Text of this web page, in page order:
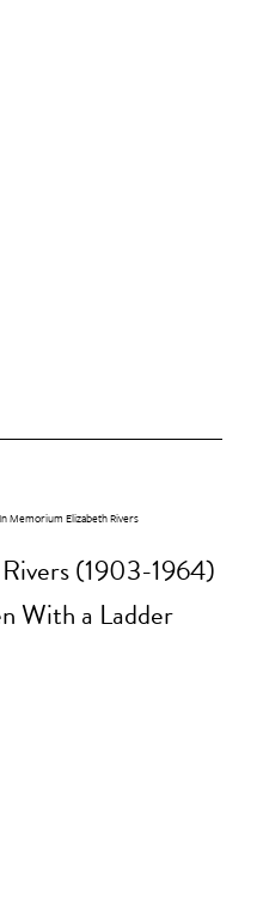
(1903-1964)
With a Ladder